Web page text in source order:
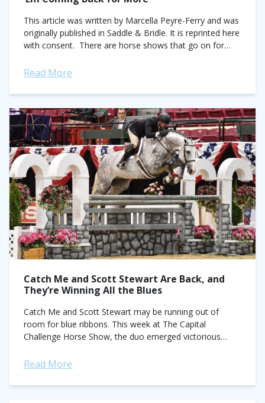
This article was written by Marcella Peyre-Ferry and was
originally published in Saddle & Bridle. It is reprinted here
with consent. There are horse shows that go on for
Read More
Catch Me and Scott Stewart Are Back, and
They’re Winning All the Blues
Catch Me and Scott Stewart may be running out of
room for blue ribbons. This week at The Capital
Challenge Horse Show, the duo emerged victorious
Read More